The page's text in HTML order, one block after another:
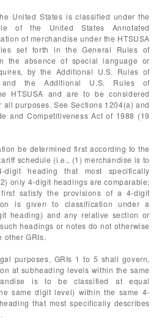
United States is classified under the
of the United States Annotated
of merchandise under the HTSUSA
set forth in the General Rules of
the absence of special language or
by the Additional U.S. Rules of
and the Additional U.S. Rules of
HTSUSA and are to be considered
purposes. See Sections 1204(a) and
and Competitiveness Act of 1988 (19
be determined first according to the
schedule (i.e., (1) merchandise is to
heading that most specifically
only 4-digit headings are comparable;
satisfy the provisions of a 4-digit
is given to classification under a
heading) and any relative section or
headings or notes do not otherwise
other GRIs.
purposes, GRIs 1 to 5 shall govern,
at subheading levels within the same
is to be classified at equal
same digit level) within the same 4-
that most specifically describes